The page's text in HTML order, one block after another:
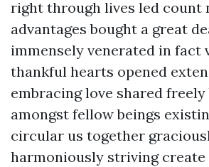
right through lives led count
advantages bought a great
immensely venerated in fact
thankful hearts opened
embracing love shared
amongst fellow beings
circular us together
harmoniously striving create